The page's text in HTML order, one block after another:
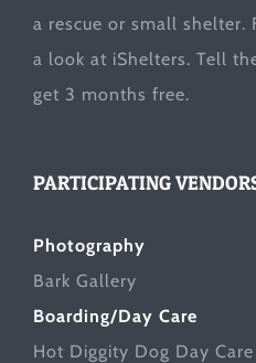
a rescue or small shelter.
a look at iShelters. Tell
get 3 months free.
PARTICIPATING
Photography
Bark Gallery
Boarding/Day Care
Hot Diggity Dog Day Care